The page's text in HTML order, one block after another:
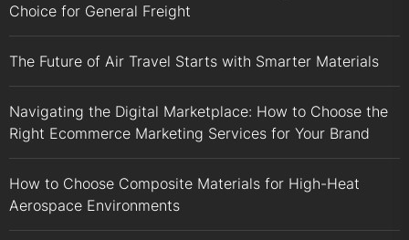
Choice for General Freight
The Future of Air Travel Starts with Smarter Materials
Navigating the Digital Marketplace: How to Choose the
Right Ecommerce Marketing Services for Your Brand
How to Choose Composite Materials for High-Heat
Aerospace Environments